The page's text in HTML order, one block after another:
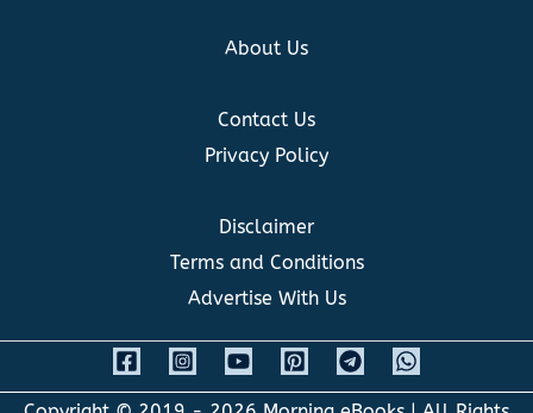
About Us
Contact Us
Privacy Policy
Disclaimer
Terms and Conditions
Advertise With Us